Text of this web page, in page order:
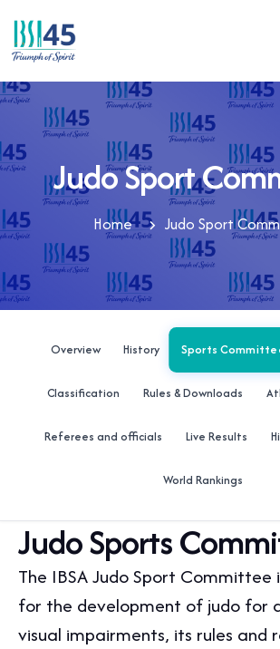
Judo Sport
Home Judo Sport
Overview History Sports
Classification Rules & Downloads
Referees and officials Live Results
World Rankings
Judo Sports
The IBSA Judo Sport Committee
for the development of judo for
visual impairments, its rules and